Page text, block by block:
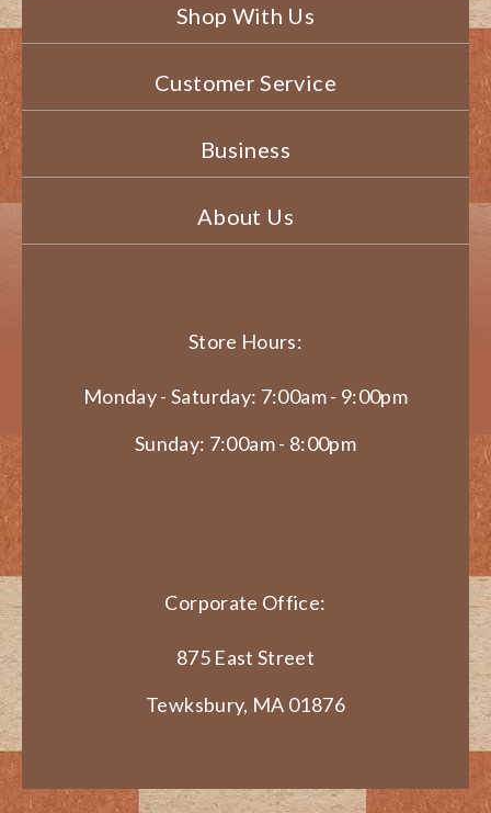
Shop With Us
Customer Service
Business
About Us
Store Hours:
Monday - Saturday: 7:00am - 9:00pm
Sunday: 7:00am - 8:00pm
Corporate Office:
875 East Street
Tewksbury, MA 01876